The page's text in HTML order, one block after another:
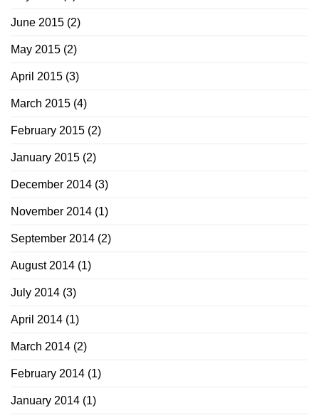
June 2015 (2)
May 2015 (2)
April 2015 (3)
March 2015 (4)
February 2015 (2)
January 2015 (2)
December 2014 (3)
November 2014 (1)
September 2014 (2)
August 2014 (1)
July 2014 (3)
April 2014 (1)
March 2014 (2)
February 2014 (1)
January 2014 (1)